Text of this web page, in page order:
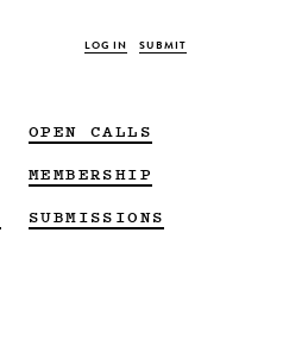
LOG IN SUBMIT
OPEN CALLS
MEMBERSHIP
SUBMISSIONS